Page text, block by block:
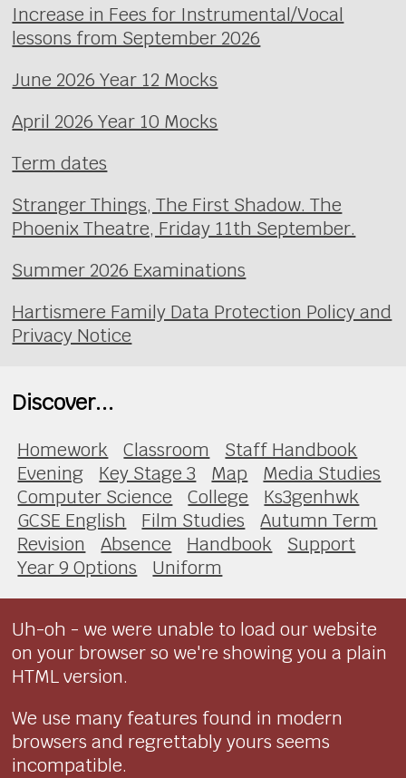
Increase in Fees for Instrumental/Vocal
lessons from September 2026
June 2026 Year 12 Mocks
April 2026 Year 10 Mocks
Term dates
Stranger Things, The First Shadow. The
Phoenix Theatre, Friday 11th September.
Summer 2026 Examinations
Hartismere Family Data Protection Policy and
Privacy Notice
Discover...
Homework Classroom
Staff Handbook
Evening
Key Stage 3 Map
Media Studies
Computer Science
College
Ks3genhwk
GCSE English
Film Studies
Autumn Term
Revision
Absence Handbook
Support
Year 9 Options
Uniform
Uh-oh - we were unable to load our website
on your browser so we're showing you a plain
HTML version.
We use many features found in modern
browsers and regrettably yours seems
incompatible.